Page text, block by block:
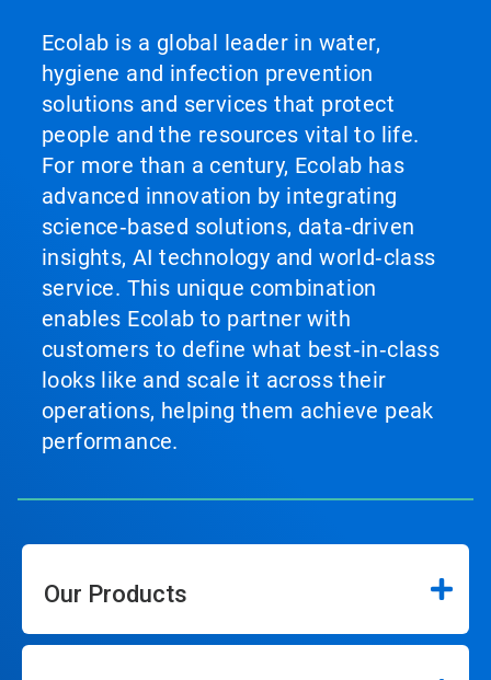
Ecolab is a global leader in water,
hygiene and infection prevention
solutions and services that protect
people and the resources vital to life.
For more than a century, Ecolab has
advanced innovation by integrating
science‑based solutions, data‑driven
insights, AI technology and world‑class
service. This unique combination
enables Ecolab to partner with
customers to define what best‑in‑class
looks like and scale it across their
operations, helping them achieve peak
performance.
Our Products